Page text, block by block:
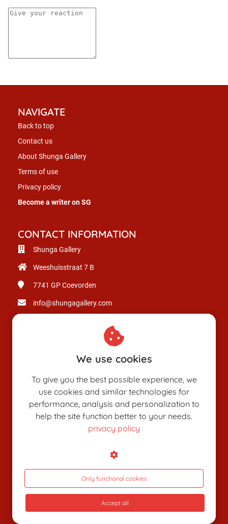
NAVIGATE
Back to top
Contact us
About Shunga Gallery
Terms of use
Privacy policy
Become a writer on SG
CONTACT INFORMATION
Shunga Gallery
Weeshuisstraat 7 B
7741 GPCoevorden
info@shungagallery.com
VAT number: NL003514725B24
Roles
We use cookies
To give you the best possible experience, we
use cookies and similar technologies for
performance, analysis and personalization to
help the site function better to your needs.
privacy policy
Only functional cookies
Accept all